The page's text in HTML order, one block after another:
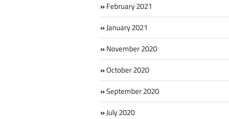
February 2021
January 2021
November 2020
October 2020
September 2020
July 2020